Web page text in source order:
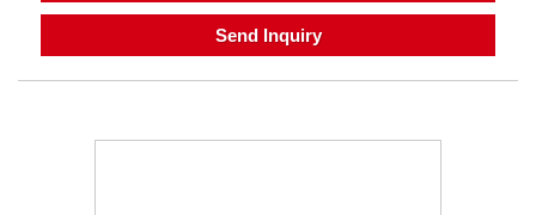
Send Inquiry